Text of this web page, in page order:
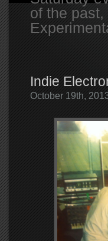
of the
Indie
October 19th,